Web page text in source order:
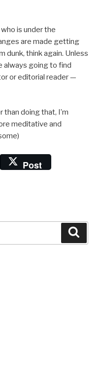
is under the
are made getting
dunk, think again. Unless
always going to find
or editorial reader —
than doing that, I’m
meditative and
Post